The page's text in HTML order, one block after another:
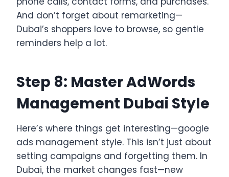
And don’t forget about remarketing—
Dubai’s shoppers love to browse, so gentle
reminders help a lot.
Step 8: Master AdWords
Management Dubai Style
Here’s where things get interesting—google
ads management style. This isn’t just about
setting campaigns and forgetting them. In
Dubai, the market changes fast—new